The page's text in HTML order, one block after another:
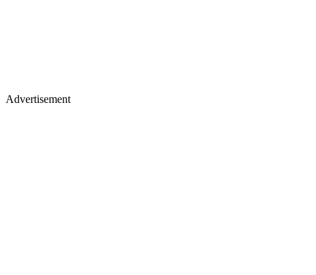
Advertisement